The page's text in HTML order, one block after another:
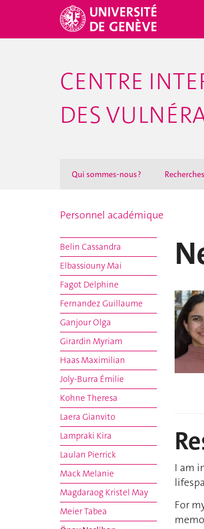
CENTRE
DES
Qui sommes-nous ? Recherches
Personnel académique
Belin Cassandra
Elbassiouny Mai
Fagot Delphine
Fernandez Guillaume
Ganjour Olga
Girardin Myriam
Haas Maximilian
Joly-Burra Émilie
Kohne Theresa
Laera Gianvito
Lampraki Kira
Laulan Pierrick
Mack Melanie
Magdaraog Kristel May
Meier Tabea
I am
For